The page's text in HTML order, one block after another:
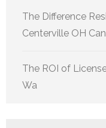
The Difference
Centerville OH
The ROI of
Wa